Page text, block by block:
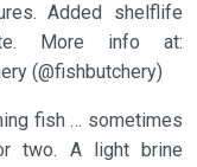
Added shelflife
More info at:
(@fishbutchery)
fish … sometimes
two. A light brine